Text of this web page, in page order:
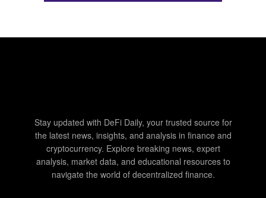
Stay updated with DeFi Daily, your trusted source for
the latest news, insights, and analysis in finance and
cryptocurrency. Explore breaking news, expert
analysis, market data, and educational resources to
navigate the world of decentralized finance.